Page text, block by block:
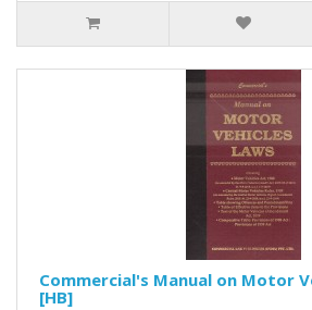
Commercial's Manual on Motor
[HB]